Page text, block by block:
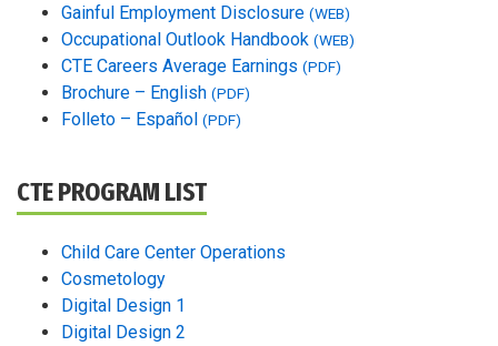
Gainful Employment Disclosure (WEB)
Occupational Outlook Handbook (WEB)
CTE Careers Average Earnings (PDF)
Brochure – English (PDF)
Folleto – Español (PDF)
CTE PROGRAM LIST
Child Care Center Operations
Cosmetology
Digital Design 1
Digital Design 2